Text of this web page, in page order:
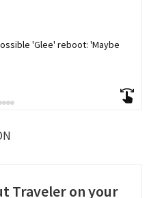
'Glee' reboot: 'Maybe
Traveler on your